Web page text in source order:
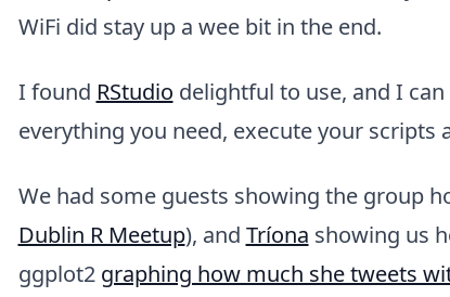
WiFi did stay up a wee bit in the end.
I found RStudio delightful to use, and I
everything you need, execute your scripts
We had some guests showing the group
Dublin R Meetup), and Tríona showing us
ggplot2 graphing how much she tweets